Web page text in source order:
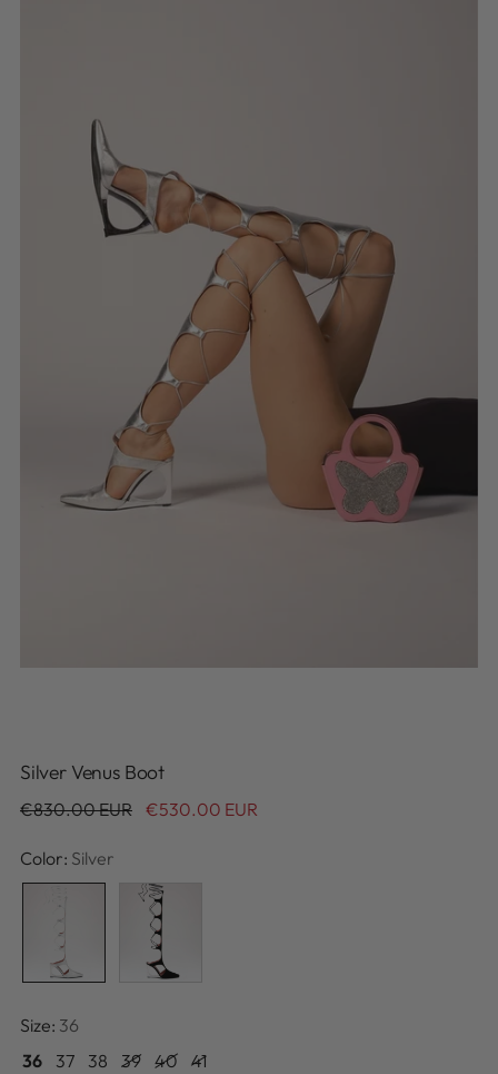
Silver Venus Boot
Regular
€830.00 EUR €530.00 EUR
Color: Silver
Size: 36
36
37 38 39 40 41